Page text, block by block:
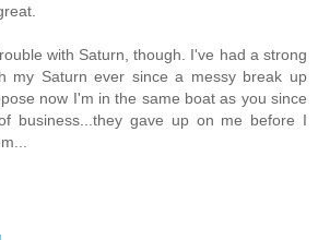
with Saturn, though. I've had a strong
my Saturn ever since a messy break up
now I'm in the same boat as you since
business...they gave up on me before I